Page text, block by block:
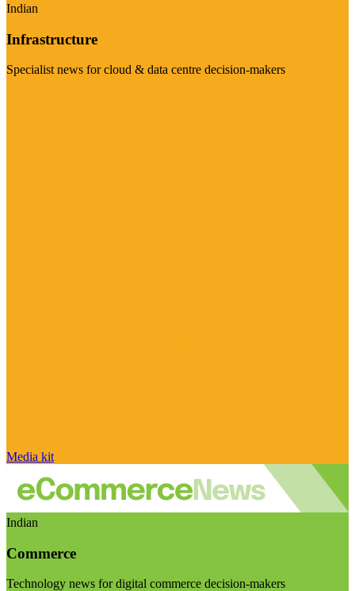
Indian
Infrastructure
Specialist news for cloud & data centre decision-makers
Media kit
Indian
Commerce
Technology news for digital commerce decision-makers